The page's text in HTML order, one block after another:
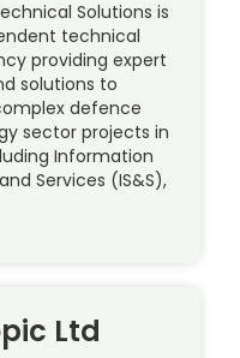
Solutions is
technical
providing expert
solutions to
defence
sector projects in
Information
Services (IS&S),
Ltd